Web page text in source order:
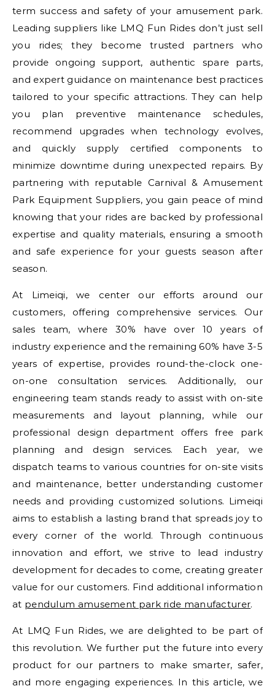
term success and safety of your amusement park.
Leading suppliers like LMQ Fun Rides don’t just sell
you rides; they become trusted partners who
provide ongoing support, authentic spare parts,
and expert guidance on maintenance best practices
tailored to your specific attractions. They can help
you plan preventive maintenance schedules,
recommend upgrades when technology evolves,
and quickly supply certified components to
minimize downtime during unexpected repairs. By
partnering with reputable Carnival & Amusement
Park Equipment Suppliers, you gain peace of mind
knowing that your rides are backed by professional
expertise and quality materials, ensuring a smooth
and safe experience for your guests season after
season.
At Limeiqi, we center our efforts around our
customers, offering comprehensive services. Our
sales team, where 30% have over 10 years of
industry experience and the remaining 60% have 3-5
years of expertise, provides round-the-clock one-
on-one consultation services. Additionally, our
engineering team stands ready to assist with on-site
measurements and layout planning, while our
professional design department offers free park
planning and design services. Each year, we
dispatch teams to various countries for on-site visits
and maintenance, better understanding customer
needs and providing customized solutions. Limeiqi
aims to establish a lasting brand that spreads joy to
every corner of the world. Through continuous
innovation and effort, we strive to lead industry
development for decades to come, creating greater
value for our customers. Find additional information
at pendulum amusement park ride manufacturer.
At LMQ Fun Rides, we are delighted to be part of
this revolution. We further put the future into every
product for our partners to make smarter, safer,
and more engaging experiences. In this article, we